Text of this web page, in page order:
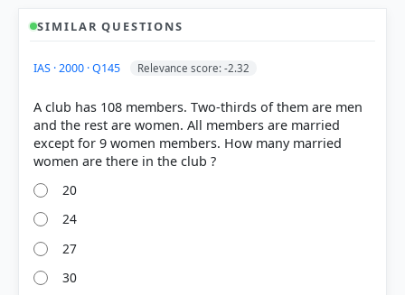
Each bar shows the % of students who chose that option. Green bar =
SIMILAR QUESTIONS
IAS · 2000 · Q145 Relevance score: -2.32
A club has 108 members. Two-thirds of them are men
and the rest are women. All members are married
except for 9 women members. How many married
20
24
27
30